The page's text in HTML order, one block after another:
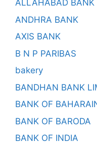
ALLAHABAD BANK
ANDHRA BANK
AXIS BANK
B N P PARIBAS
bakery
BANDHAN BANK
BANK OF
BANK OF BARODA
BANK OF INDIA